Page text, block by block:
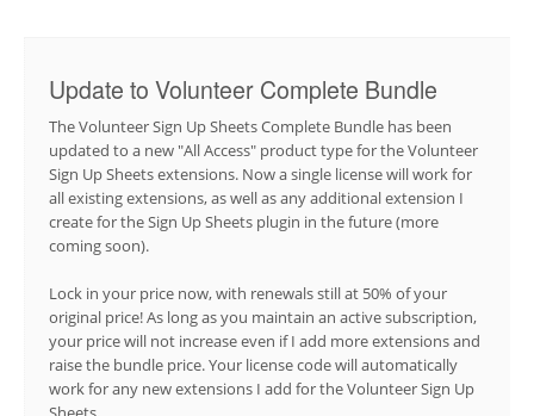
Update to Volunteer Complete Bundle
The Volunteer Sign Up Sheets Complete Bundle has been
updated to a new "All Access" product type for the Volunteer
Sign Up Sheets extensions. Now a single license will work for
all existing extensions, as well as any additional extension I
create for the Sign Up Sheets plugin in the future (more
coming soon).
Lock in your price now, with renewals still at 50% of your
original price! As long as you maintain an active subscription,
your price will not increase even if I add more extensions and
raise the bundle price. Your license code will automatically
work for any new extensions I add for the Volunteer Sign Up